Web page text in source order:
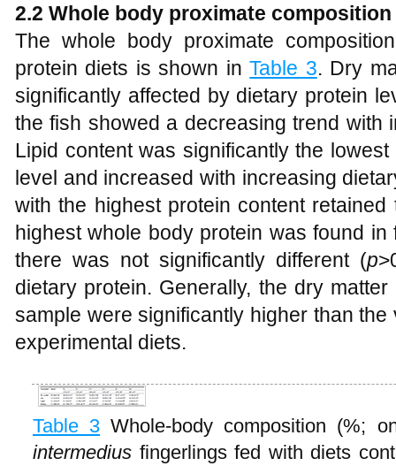
2.2 Whole body proximate composition
The whole body proximate
protein diets is shown inTable 3. Dry
significantly affected by dietary protein
the fish showed a decreasing trend with
Lipid content was significantly the
level and increased with increasing
with the highest protein content
highest whole body protein was found
there was not significantly different (p
dietary protein. Generally, the dry
sample were significantly higher than
experimental diets.
Table 3 Whole-body composition (%;
intermedius fingerlings fed with diets